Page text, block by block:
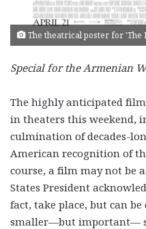
The theatrical poster for 'The
Special for the Armenian
The highly anticipated film
in theaters this weekend,
culmination of decades-
American recognition of
course, a film may not be
States President
fact, take place, but can
smaller—but important—